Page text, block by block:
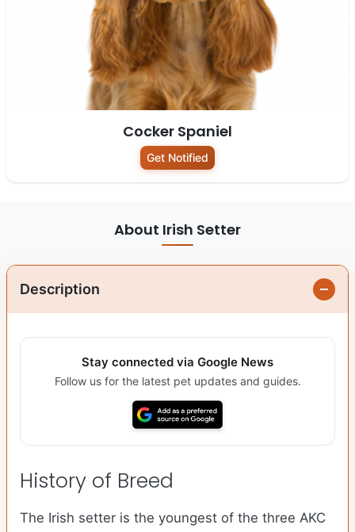
Cocker Spaniel
Get Notified
About Irish Setter
Description
Stay connected via Google News
Follow us for the latest pet updates and guides.
History of Breed
The Irish setter is the youngest of the three AKC